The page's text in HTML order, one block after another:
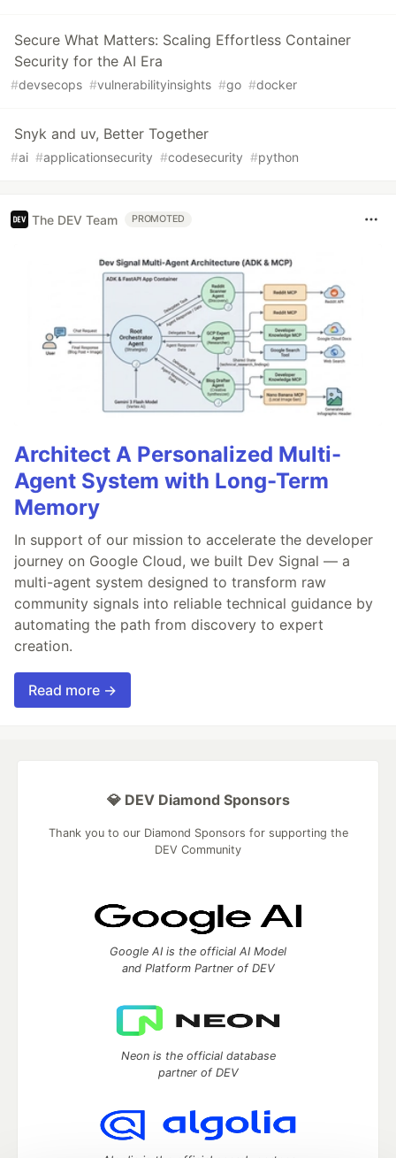
Secure What Matters: Scaling Effortless Container
Security for the AI Era
#devsecops #vulnerabilityinsights #go #docker
Snyk and uv, Better Together
#ai #applicationsecurity #codesecurity #python
The DEV Team PROMOTED
Architect A Personalized Multi-
Agent System with Long-Term
Memory
In support of our mission to accelerate the developer
journey on Google Cloud, we built Dev Signal — a
multi-agent system designed to transform raw
community signals into reliable technical guidance by
automating the path from discovery to expert
creation.
Read more →
💎 DEV Diamond Sponsors
Thank you to our Diamond Sponsors for supporting the
DEV Community
Google AI is the official AI Model
and Platform Partner of DEV
Neon is the official database
partner of DEV